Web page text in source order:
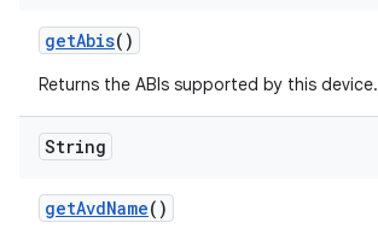
getAbis()
Returns the ABIs supported by this device.
String
getAvdName()